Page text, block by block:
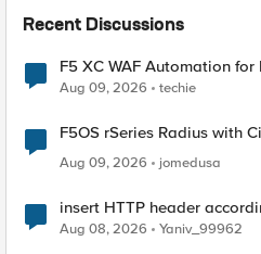
Recent Discussions
F5 XC WAF Automation
Aug 09, 2026 techie
F5OS rSeries Radius with
Aug 09, 2026
jomedusa
insert HTTP header
Radius accounting
Aug 08, 2026 Yaniv_99962